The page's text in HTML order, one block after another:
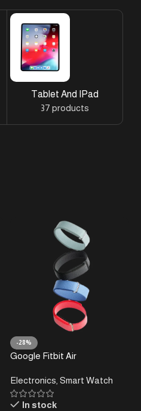
Tablet And IPad
37 products
-28%
Google Fitbit Air
Electronics Smart Watch
In stock